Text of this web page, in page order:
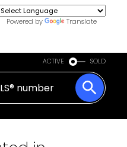
Powered by Translate
ACTIVE SOLD